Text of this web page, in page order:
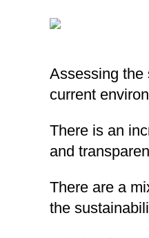
Assessing the
current
There is an
and
There are a
the